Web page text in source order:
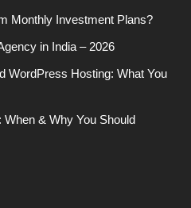
Monthly Investment Plans?
in India – 2026
WordPress Hosting: What You
& Why You Should